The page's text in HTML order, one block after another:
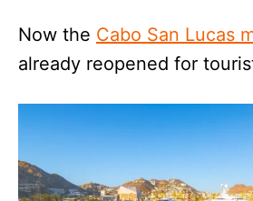
Now the Cabo San Lucas
already reopened for